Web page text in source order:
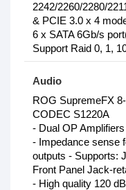
2242/2260/2280/
& PCIE 3.0 x 4
6 x SATA 6Gb/s
Support Raid 0, 1,
Audio
ROG SupremeFX
CODEC S1220A
- Dual OP Amplifiers
- Impedance sense
outputs - Supports:
Front Panel Jack-
- High quality 120